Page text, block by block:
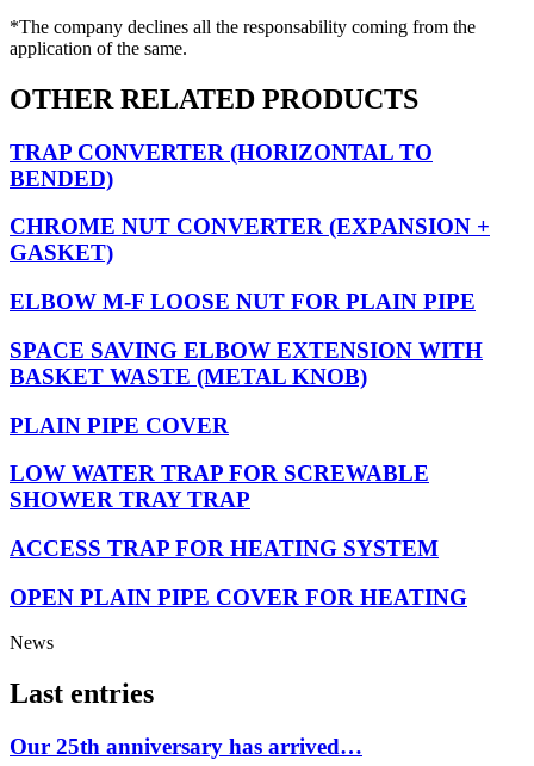
*The company declines all the responsability coming from the
application of the same.
OTHER RELATED PRODUCTS
TRAP CONVERTER (HORIZONTAL TO
BENDED)
CHROME NUT CONVERTER (EXPANSION +
GASKET)
ELBOW M-F LOOSE NUT FOR PLAIN PIPE
SPACE SAVING ELBOW EXTENSION WITH
BASKET WASTE (METAL KNOB)
PLAIN PIPE COVER
LOW WATER TRAP FOR SCREWABLE
SHOWER TRAY TRAP
ACCESS TRAP FOR HEATING SYSTEM
OPEN PLAIN PIPE COVER FOR HEATING
News
Last entries
Our 25th anniversary has arrived…